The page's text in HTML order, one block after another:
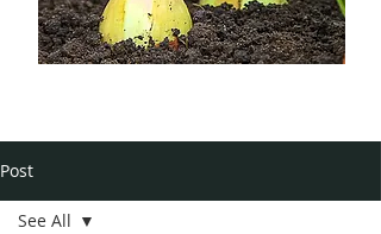
Post
See All